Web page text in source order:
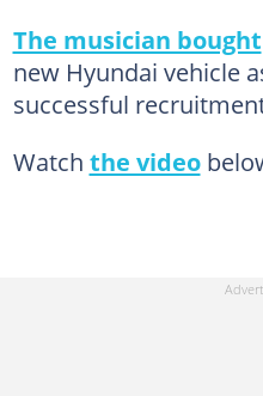
The musician bought
new Hyundai vehicle
successful
Watch the video